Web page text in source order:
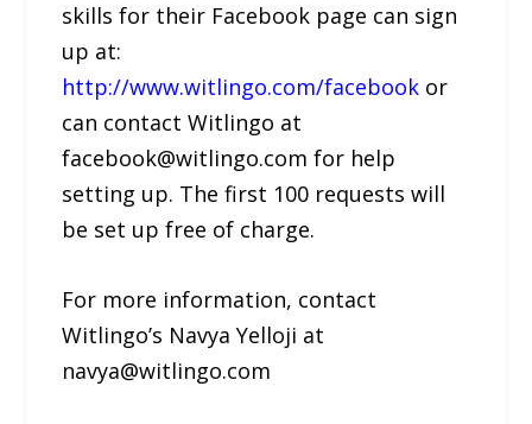
skills for their Facebook page can sign
up at:
http://www.witlingo.com/facebook or
can contact Witlingo at
facebook@witlingo.com for help
setting up. The first 100 requests will
be set up free of charge.
For more information, contact
Witlingo’s Navya Yelloji at
navya@witlingo.com